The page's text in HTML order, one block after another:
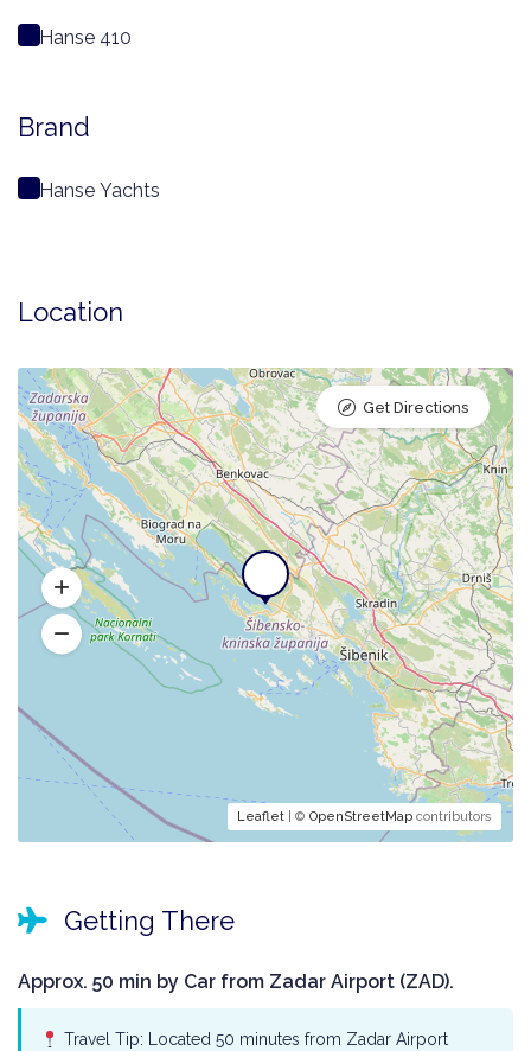
Hanse 410
Brand
Hanse Yachts
Location
Leaflet | © OpenStreetMap contributors
Get Directions
Getting There
Approx. 50 min by Car from Zadar Airport (ZAD).
Travel Tip: Located 50 minutes from Zadar Airport